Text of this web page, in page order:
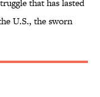
that has lasted
U.S., the sworn